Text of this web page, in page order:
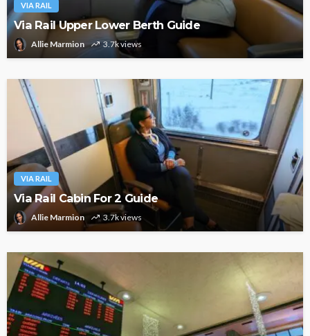
VIA RAIL
Via Rail Upper Lower Berth Guide
Allie Marmion 3.7k views
VIA RAIL
Via Rail Cabin For 2 Guide
Allie Marmion 3.7k views